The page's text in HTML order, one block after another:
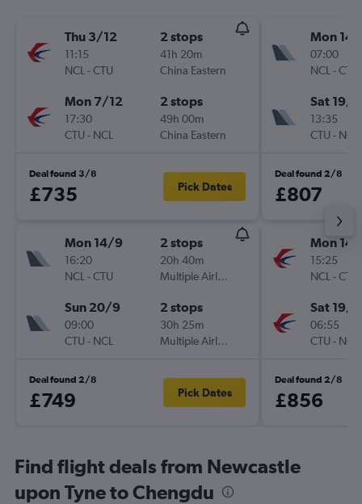
Thu 3/12
11:15
NCL -CTU
2 stops
41h 20m
China Eastern
Mon 7/12
17:30
CTU - NCL
2 stops
49h 00m
China Eastern
Deal found 3/8
£735 Pick Dates
Mon 14/9
16:20
NCL -CTU
2 stops
20h 40m
Multiple Airlines
Sun 20/9
09:00
CTU - NCL
2 stops
30h 25m
Multiple Airlines
Deal found 2/8
£749 Pick Dates
Mon
07:00
NCL -CTU
Sat 19/9
13:35
CTU - NCL
Deal found 2/8
£807
Mon
15:25
NCL -CTU
Sat 19/9
06:55
CTU - NCL
Deal found 2/8
£856
Find flight deals from Newcastle
upon Tyne to Chengdu